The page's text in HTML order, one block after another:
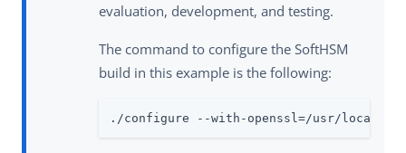
evaluation, development, and testing.
The command to configure the SoftHSM
build in this example is the following:
./configure --with-openssl=/usr/local/